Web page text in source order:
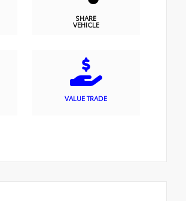
SHARE
VEHICLE
VALUE TRADE